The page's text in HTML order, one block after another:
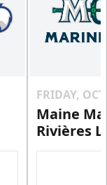
FRIDAY,
Maine
Rivières